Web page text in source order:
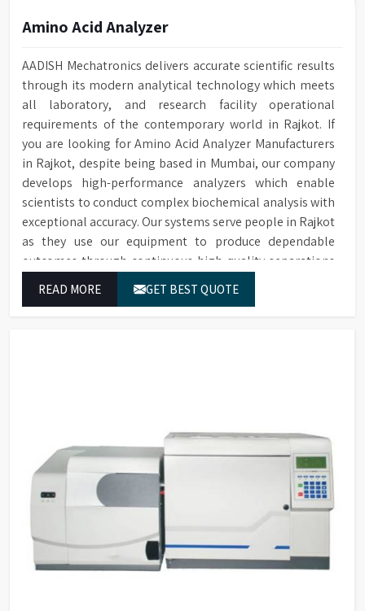
Amino Acid Analyzer
AADISH Mechatronics delivers accurate scientific results
through its modern analytical technology which meets
all laboratory, and research facility operational
requirements of the contemporary world in Rajkot. If
you are looking for Amino Acid Analyzer Manufacturers
in Rajkot, despite being based in Mumbai, our company
develops high-performance analyzers which enable
scientists to conduct complex biochemical analysis with
exceptional accuracy. Our systems serve people in Rajkot
as they use our equipment to produce dependable
outcomes through continuous high-quality separations
physiological sample testing.
READ MORE GET BEST QUOTE